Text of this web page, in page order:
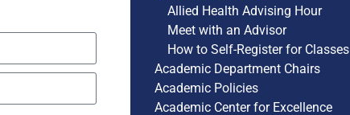
Allied Health Advising Hour
Meet with an Advisor
How to Self-Register for Classes
Academic Department Chairs
Academic Policies
Academic Center for Excellence